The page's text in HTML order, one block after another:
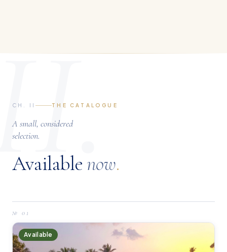
CH. II THE CATALOGUE
A small, considered
selection.
Available now.
№01
Available